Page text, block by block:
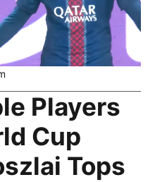
Players
Cup
Tops